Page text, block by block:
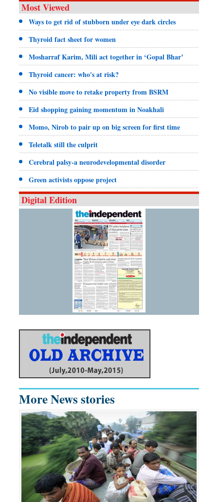
Most Viewed
Ways to get rid of stubborn under eye dark circles
Thyroid fact sheet for women
Mosharraf Karim, Mili act together in ‘Gopal Bhar’
Thyroid cancer: who's at risk?
No visible move to retake property from BSRM
Eid shopping gaining momentum in Noakhali
Momo, Nirob to pair up on big screen for first time
Teletalk still the culprit
Cerebral palsy-a neurodevelopmental disorder
Green activists oppose project
Digital Edition
More News stories